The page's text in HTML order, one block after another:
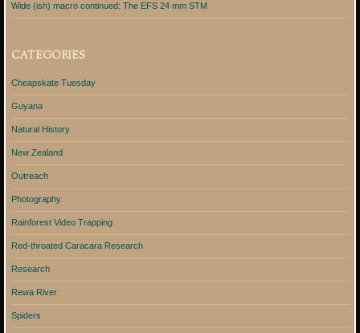
Wide (ish) macro continued: The EFS 24 mm STM
CATEGORIES
Cheapskate Tuesday
Guyana
Natural History
New Zealand
Outreach
Photography
Rainforest Video Trapping
Red-throated Caracara Research
Research
Rewa River
Spiders